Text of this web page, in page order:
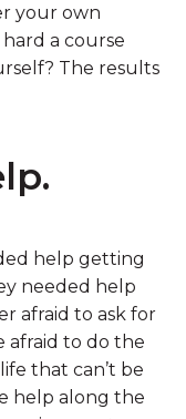
your own
a course
The results
help getting
needed help
afraid to ask for
afraid to do the
that can’t be
help along the